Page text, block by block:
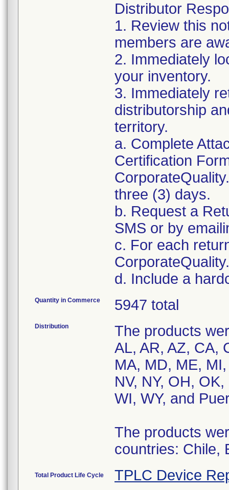
Distributor
1. Review this
members are
2. Immediately
your inventory.
3. Immediately
distributorship
territory.
a. Complete
Certification
three (3) days.
b. Request a
SMS or by
c. For each
d. Include a
Quantity in Commerce 5947 total
Distribution
The products
AL, AR, AZ, CA,
MA, MD, ME,
NV, NY, OH,
WI, WY, and
The products
countries: Chile,
Total Product Life Cycle TPLC Device